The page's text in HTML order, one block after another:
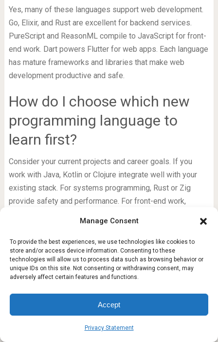
Yes, many of these languages support web development.
Go, Elixir, and Rust are excellent for backend services.
PureScript and ReasonML compile to JavaScript for front-
end work. Dart powers Flutter for web apps. Each language
has mature frameworks and libraries that make web
development productive and safe.
How do I choose which new
programming language to
learn first?
Consider your current projects and career goals. If you
work with Java, Kotlin or Clojure integrate well with your
existing stack. For systems programming, Rust or Zig
provide safety and performance. For front-end work,
that solves a concrete problem you face today, and the
learning will be more rewarding.
Learning any of these languages will change how you
approach problems. Even if you never use a language in
primary stack and make you a more adaptable engineer.
FACEBOOK